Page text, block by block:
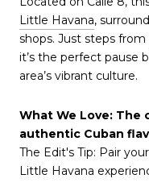
Little Havana,
shops. Just steps from
it’s the perfect pause
area’s vibrant culture.
What We Love: The
authentic Cuban
The Edit's Tip: Pair
Little Havana